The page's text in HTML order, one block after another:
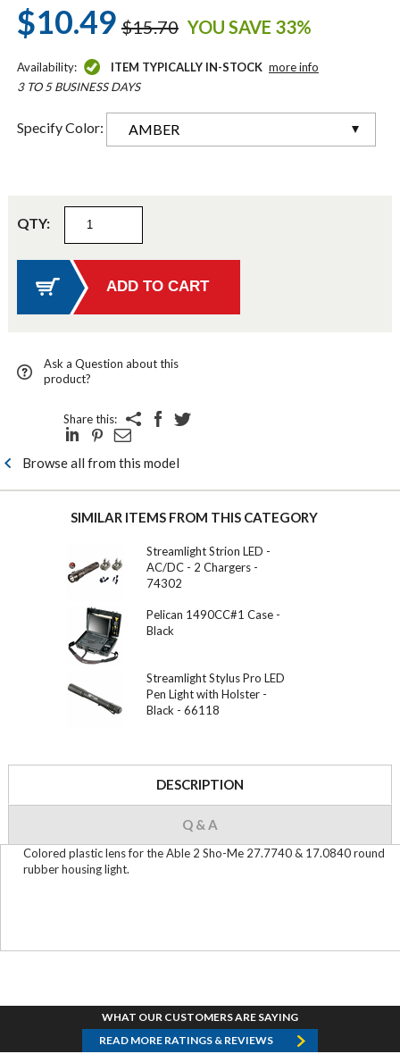
$10.49 $15.70 YOU SAVE 33%
Availability: ITEM TYPICALLY IN-STOCK more info
3 TO 5 BUSINESS DAYS
Specify Color: AMBER
QTY:
Ask a Question about this
product?
Share this:
Browse all from this model
SIMILAR ITEMS FROM THIS CATEGORY
Streamlight Strion LED -
AC/DC - 2 Chargers -
74302
Pelican 1490CC#1 Case -
Black
Streamlight Stylus Pro LED
Pen Light with Holster -
Black - 66118
DESCRIPTION
Q & A
Colored plastic lens for the Able 2 Sho-Me 27.7740 & 17.0840 round
rubber housing light.
WHAT OUR CUSTOMERS ARE SAYING
READ MORE RATINGS & REVIEWS